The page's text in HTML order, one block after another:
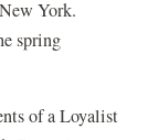
York.
spring
of a Loyalist